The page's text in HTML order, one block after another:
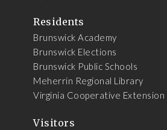
Residents
Brunswick Academy
Brunswick Elections
Brunswick Public Schools
Meherrin Regional Library
Virginia Cooperative Extension
Visitors